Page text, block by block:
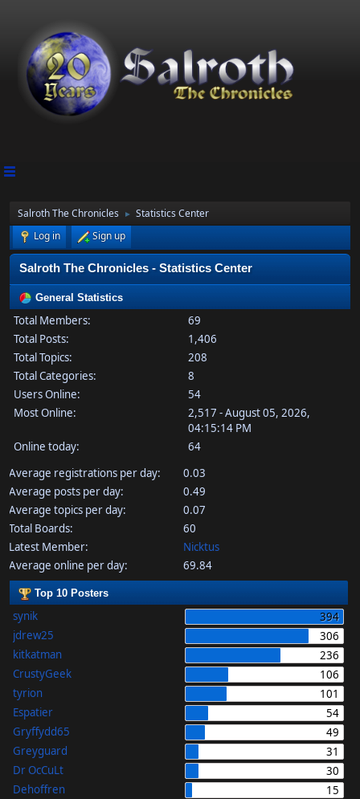
Salroth The Chronicles ►
Statistics Center
Log in
Sign up
Salroth The Chronicles - Statistics Center
General Statistics
Total Members:
69
Total Posts:
1,406
Total Topics:
208
Total Categories:
8
Users Online:
54
Most Online:
2,517 - August 05, 2026,
04:15:14 PM
Online today:
64
Average registrations per day:
0.03
Average posts per day:
0.49
Average topics per day:
0.07
Total Boards:
60
Latest Member:
Nicktus
Average online per day:
69.84
Top 10 Posters
synik
394
jdrew25
306
kitkatman
236
CrustyGeek
106
tyrion
101
Espatier
54
Gryffydd65
49
Greyguard
31
Dr OcCuLt
30
Dehoffren
15